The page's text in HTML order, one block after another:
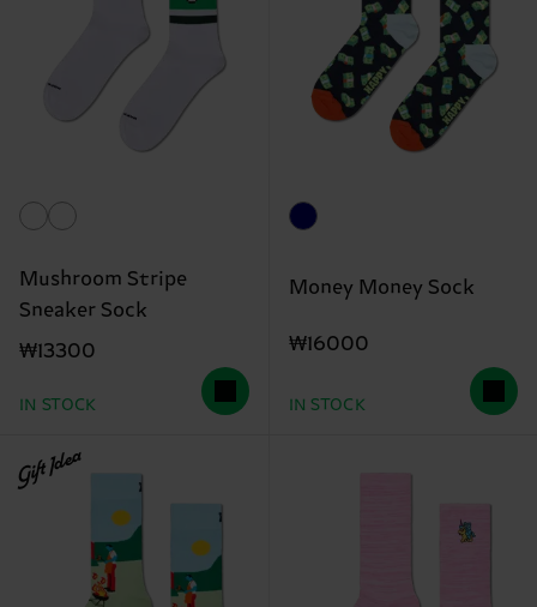
Mushroom Stripe
Sneaker Sock
₩13300
IN STOCK
Money Money Sock
₩16000
IN STOCK
Gift Idea